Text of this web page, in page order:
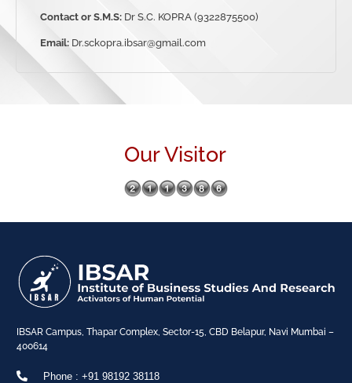
Contact or S.M.S: Dr S.C. KOPRA (9322875500)
Email: Dr.sckopra.ibsar@gmail.com
Our Visitor
IBSAR Campus, Thapar Complex, Sector-15, CBD Belapur, Navi Mumbai –
400614
Phone : +91 98192 38118